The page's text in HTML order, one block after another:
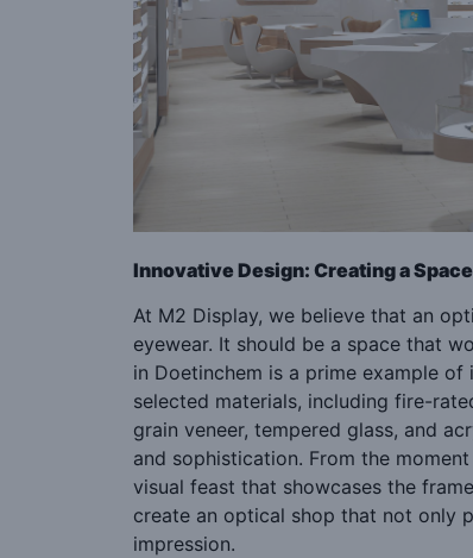
Innovative Design: Creating a
At M2 Display, we believe that an
eyewear. It should be a space that
in Doetinchem is a prime example
selected materials, including fire-
grain veneer, tempered glass, and
and sophistication. From the
visual feast that showcases the
create an optical shop that not only
impression.